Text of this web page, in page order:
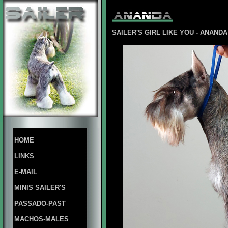
HOME
LINKS
E-MAIL
MINIS SAILER'S
PASSADO-PAST
MACHOS-MALES
SAILER'S GIRL LIKE YOU -